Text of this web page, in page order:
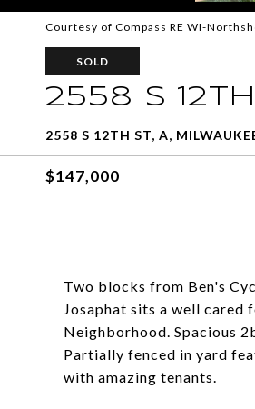
Courtesy of Compass RE WI-
SOLD
2558 S
2558 S 12TH ST, A,
$147,000
Two blocks from Ben's
Josaphat sits a well cared
Neighborhood. Spacious
Partially fenced in yard
with amazing tenants.